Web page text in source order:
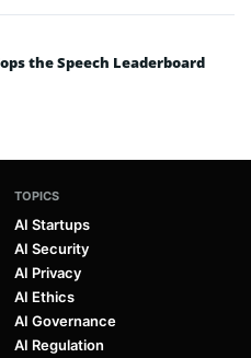
the Speech Leaderboard
TOPICS
AI Startups
AI Security
AI Privacy
AI Ethics
AI Governance
AI Regulation